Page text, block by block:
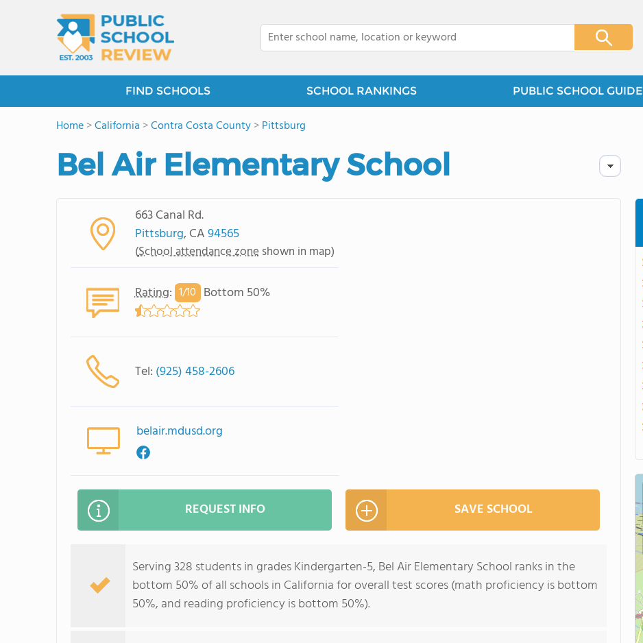
FIND SCHOOLS SCHOOL RANKINGS PUBLIC SCHOOL GUIDE
Home>California >Contra Costa County>Pittsburg
Bel Air Elementary School
663 Canal Rd.
Pittsburg, CA94565
(School attendance zone shown in map)
Rating: 1/10 Bottom 50%
Tel: (925) 458-2606
belair.mdusd.org
REQUEST INFO SAVE SCHOOL
Serving 328 students in grades Kindergarten-5, Bel Air Elementary School ranks in the
bottom 50% of all schools in California for overall test scores (math proficiency is bottom
50%, and reading proficiency is bottom 50%).